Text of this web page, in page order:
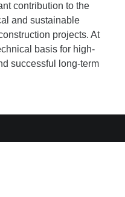
contribution to the
and sustainable
projects. At
basis for high-
successful long-term